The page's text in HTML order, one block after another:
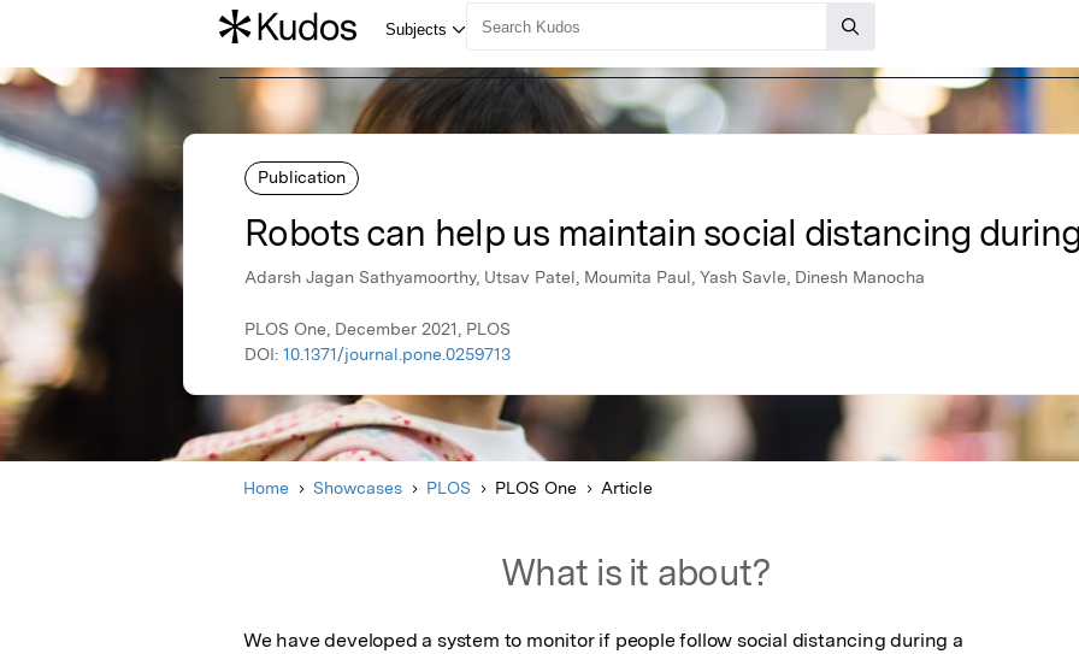
Publication
Robots can help us maintain social distancing
Adarsh Jagan Sathyamoorthy, Utsav Patel, Moumita Paul, Yash Savle, Dinesh Manocha
PLOS One, December 2021, PLOS
DOI: 10.1371/journal.pone.0259713
Home Showcases PLOS PLOS One Article
What is it about?
We have developed a system to monitor if people follow social distancing during a